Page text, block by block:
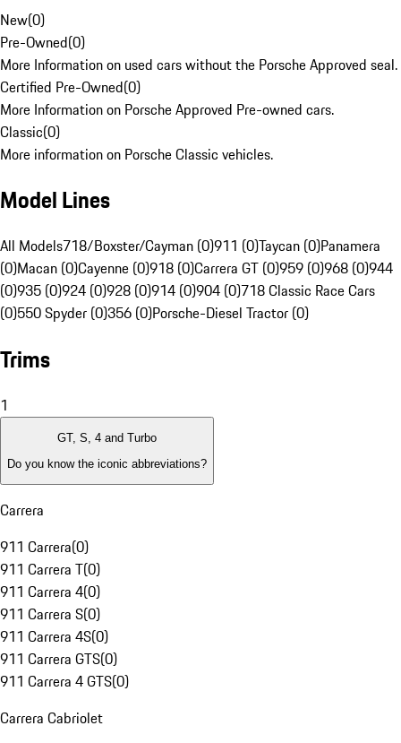
New(0)
Pre-Owned(0)
More Information on used cars without the Porsche Approved seal.
Certified Pre-Owned(0)
More Information on Porsche Approved Pre-owned cars.
Classic(0)
More information on Porsche Classic vehicles.
Model Lines
All Models718/Boxster/Cayman (0)911 (0)Taycan (0)Panamera
(0)Macan (0)Cayenne (0)918 (0)Carrera GT (0)959 (0)968 (0)944
(0)935 (0)924 (0)928 (0)914 (0)904 (0)718 Classic Race Cars
(0)550 Spyder (0)356 (0)Porsche-Diesel Tractor (0)
Trims
1
GT, S, 4 and Turbo
Do you know the iconic abbreviations?
Carrera
911 Carrera(0)
911 Carrera T(0)
911 Carrera 4(0)
911 Carrera S(0)
911 Carrera 4S(0)
911 Carrera GTS(0)
911 Carrera 4 GTS(0)
Carrera Cabriolet